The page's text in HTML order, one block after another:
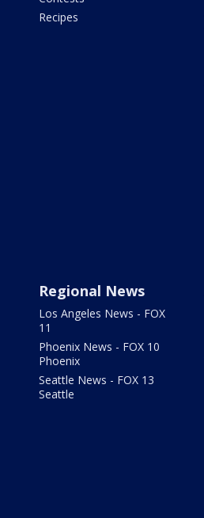
Recipes
Regional News
Los Angeles News - FOX
11
Phoenix News - FOX 10
Phoenix
Seattle News - FOX 13
Seattle